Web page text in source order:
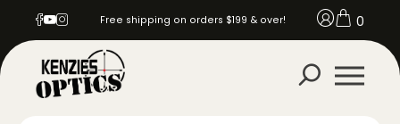
Free shipping on orders $199 & over! 0